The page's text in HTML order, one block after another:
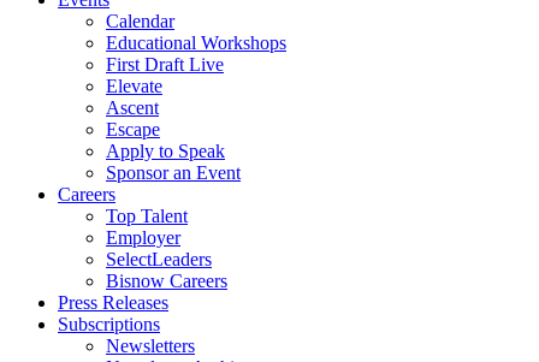
Calendar
Educational Workshops
First Draft Live
Elevate
Ascent
Escape
Apply to Speak
Sponsor an Event
Careers
Top Talent
Employer
SelectLeaders
Bisnow Careers
Press Releases
Subscriptions
Newsletters